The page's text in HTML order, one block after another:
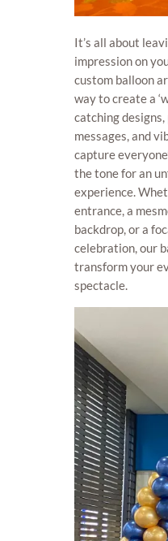
It’s all about
impression on
custom balloon
way to create a
catching
messages, and
capture
the tone for an
experience.
entrance, a
backdrop, or a
celebration, our
transform your
spectacle.